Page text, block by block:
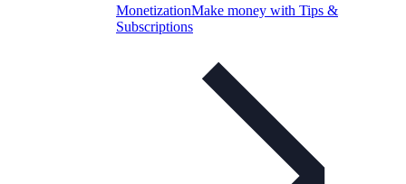
MonetizationMake money with Tips &
Subscriptions